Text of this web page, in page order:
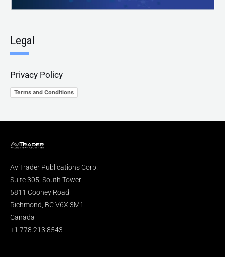
Legal
Privacy Policy
Terms and Conditions
AviTrader Publications Corp.
Suite 305, South Tower
5811 Cooney Road
Richmond, BC V6X 3M1
Canada
+1.778.213.8543